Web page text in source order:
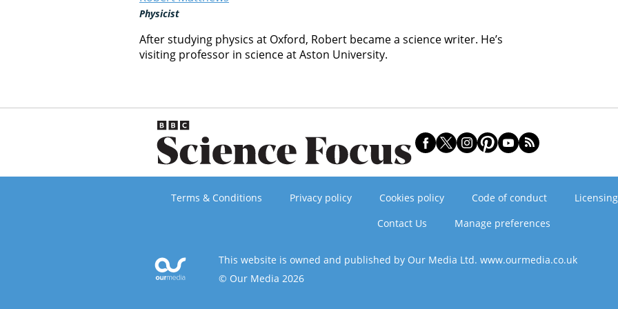
Physicist
After studying physics at Oxford, Robert became a science writer. He’s
visiting professor in science at Aston University.
Terms & Conditions Privacy policy Cookies policy Code of conduct Licensing
Contact Us
Manage preferences
This website is owned and published by Our Media Ltd. www.ourmedia.co.uk
© Our Media 2026